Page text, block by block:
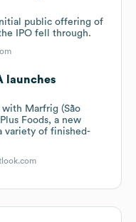
public offering of
IPO fell through.
launches
with Marfrig (São
Foods, a new
variety of finished-